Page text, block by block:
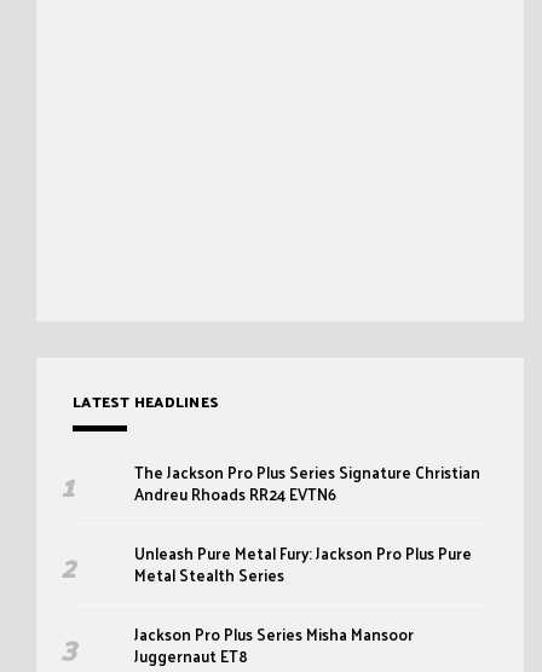
LATEST HEADLINES
The Jackson Pro Plus Series Signature Christian
Andreu Rhoads RR24 EVTN6
Unleash Pure Metal Fury: Jackson Pro Plus Pure
Metal Stealth Series
Jackson Pro Plus Series Misha Mansoor
Juggernaut ET8